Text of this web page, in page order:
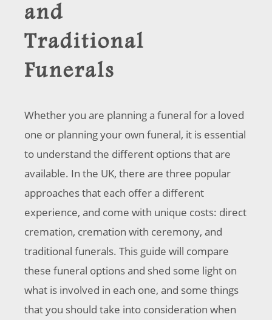
and
Traditional
Funerals
Whether you are planning a funeral for a loved
one or planning your own funeral, it is essential
to understand the different options that are
available. In the UK, there are three popular
approaches that each offer a different
experience, and come with unique costs: direct
cremation, cremation with ceremony, and
traditional funerals. This guide will compare
these funeral options and shed some light on
what is involved in each one, and some things
that you should take into consideration when